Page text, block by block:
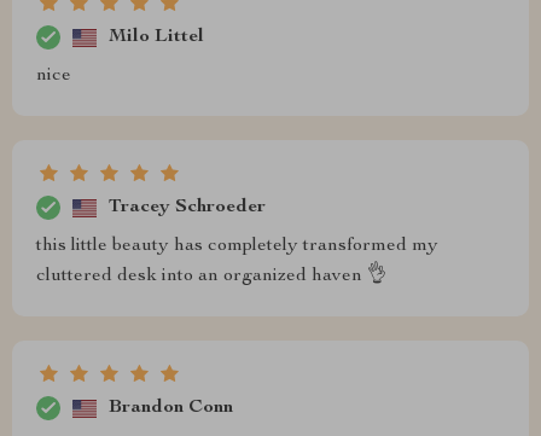
Milo Littel
nice
Tracey Schroeder
this little beauty has completely transformed my
cluttered desk into an organized haven 👌
Brandon Conn